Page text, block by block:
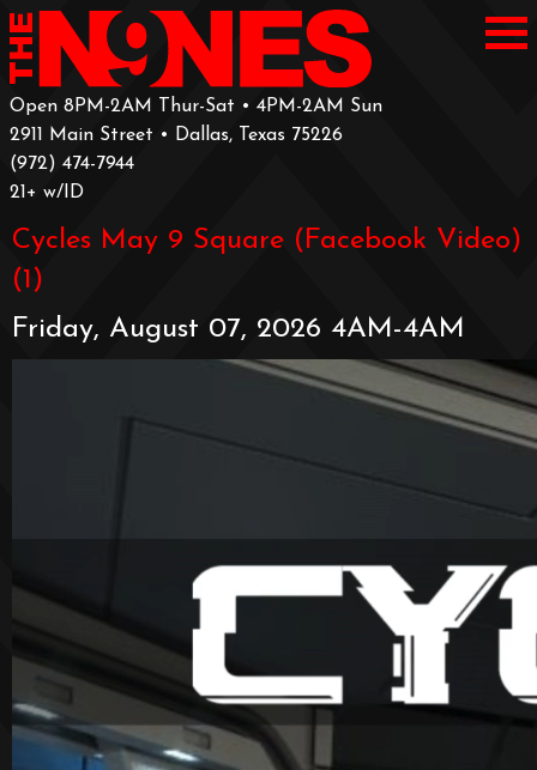
Open 8PM-2AM Thur-Sat • 4PM-2AM Sun
2911 Main Street • Dallas, Texas 75226
‪(972) 474-7944‬
‪21+ w/ID
Cycles May 9 Square (Facebook Video)
(1)
Friday, August 07, 2026 4AM-4AM